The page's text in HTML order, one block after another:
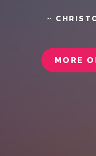
~
MORE